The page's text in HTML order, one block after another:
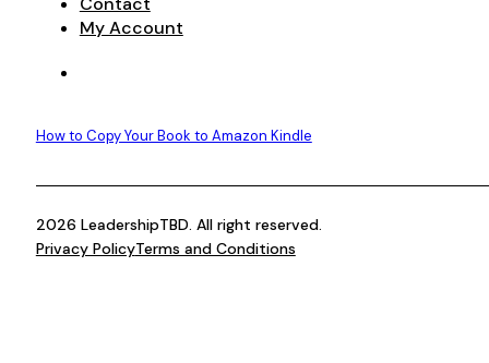
My Account
How to Copy Your Book to Amazon Kindle
2026 LeadershipTBD. All right reserved.
Privacy PolicyTerms and Conditions